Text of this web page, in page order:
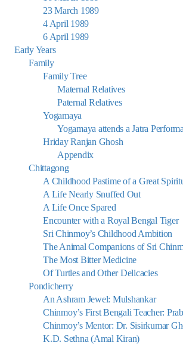
23 March 1989
4 April 1989
6 April 1989
Early Years
Family
Family Tree
Maternal Relatives
Paternal Relatives
Yogamaya
Yogamaya attends a Jatra
Hriday Ranjan Ghosh
Appendix
Chittagong
A Childhood Pastime of a Great
A Life Nearly Snuffed Out
A Life Once Spared
Encounter with a Royal Bengal Tiger
Sri Chinmoy’s Childhood Ambition
The Animal Companions of Sri
The Most Bitter Medicine
Of Turtles and Other Delicacies
Pondicherry
An Ashram Jewel: Mulshankar
Chinmoy’s First Bengali Teacher:
Chinmoy’s Mentor: Dr. Sisirkumar
K.D. Sethna (Amal Kiran)